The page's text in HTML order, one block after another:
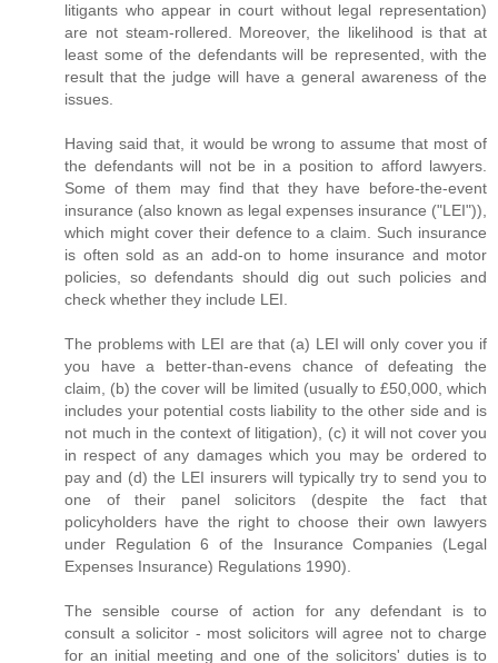
litigants who appear in court without legal representation)
are not steam-rollered. Moreover, the likelihood is that at
least some of the defendants will be represented, with the
result that the judge will have a general awareness of the
issues.
Having said that, it would be wrong to assume that most of
the defendants will not be in a position to afford lawyers.
Some of them may find that they have before-the-event
insurance (also known as legal expenses insurance ("LEI")),
which might cover their defence to a claim. Such insurance
is often sold as an add-on to home insurance and motor
policies, so defendants should dig out such policies and
check whether they include LEI.
The problems with LEI are that (a) LEI will only cover you if
you have a better-than-evens chance of defeating the
claim, (b) the cover will be limited (usually to £50,000, which
includes your potential costs liability to the other side and is
not much in the context of litigation), (c) it will not cover you
in respect of any damages which you may be ordered to
pay and (d) the LEI insurers will typically try to send you to
one of their panel solicitors (despite the fact that
policyholders have the right to choose their own lawyers
under Regulation 6 of the Insurance Companies (Legal
Expenses Insurance) Regulations 1990).
The sensible course of action for any defendant is to
consult a solicitor - most solicitors will agree not to charge
for an initial meeting and one of the solicitors' duties is to